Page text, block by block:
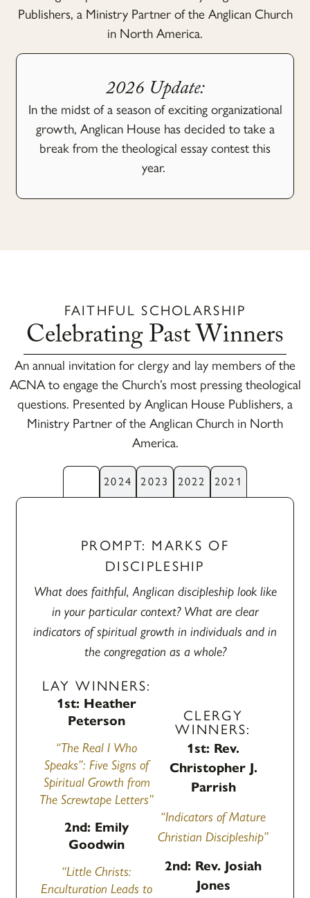
Publishers, a Ministry Partner of the Anglican Church
in North America.
2026 Update:
In the midst of a season of exciting organizational
growth, Anglican House has decided to take a
break from the theological essay contest this
year.
FAITHFUL SCHOLARSHIP
Celebrating Past Winners
An annual invitation for clergy and lay members of the
ACNA to engage the Church’s most pressing theological
questions. Presented by Anglican House Publishers, a
Ministry Partner of the Anglican Church in North
America.
2024 2023 2022 2021
PROMPT: MARKS OF
DISCIPLESHIP
What does faithful, Anglican discipleship look like
in your particular context? What are clear
indicators of spiritual growth in individuals and in
the congregation as a whole?
LAY WINNERS:
1st: Heather
Peterson
“The Real I Who
Speaks”: Five Signs of
Spiritual Growth from
The Screwtape Letters”
2nd: Emily
Goodwin
“Little Christs:
Enculturation Leads to
CLERGY
WINNERS:
1st: Rev.
Christopher J.
Parrish
“Indicators of Mature
Christian Discipleship”
2nd: Rev. Josiah
Jones